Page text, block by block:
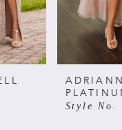
Style No.